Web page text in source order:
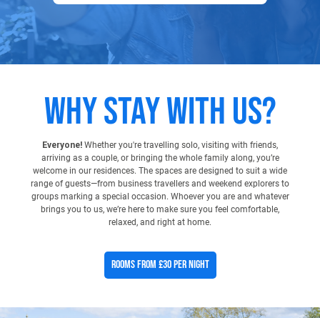
Why stay with us?
Everyone! Whether you're travelling solo, visiting with friends,
arriving as a couple, or bringing the whole family along, you’re
welcome in our residences. The spaces are designed to suit a wide
range of guests—from business travellers and weekend explorers to
groups marking a special occasion. Whoever you are and whatever
brings you to us, we’re here to make sure you feel comfortable,
relaxed, and right at home.
Rooms From £30 Per Night